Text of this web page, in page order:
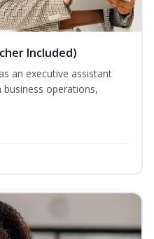
Included)
an executive assistant
operations,